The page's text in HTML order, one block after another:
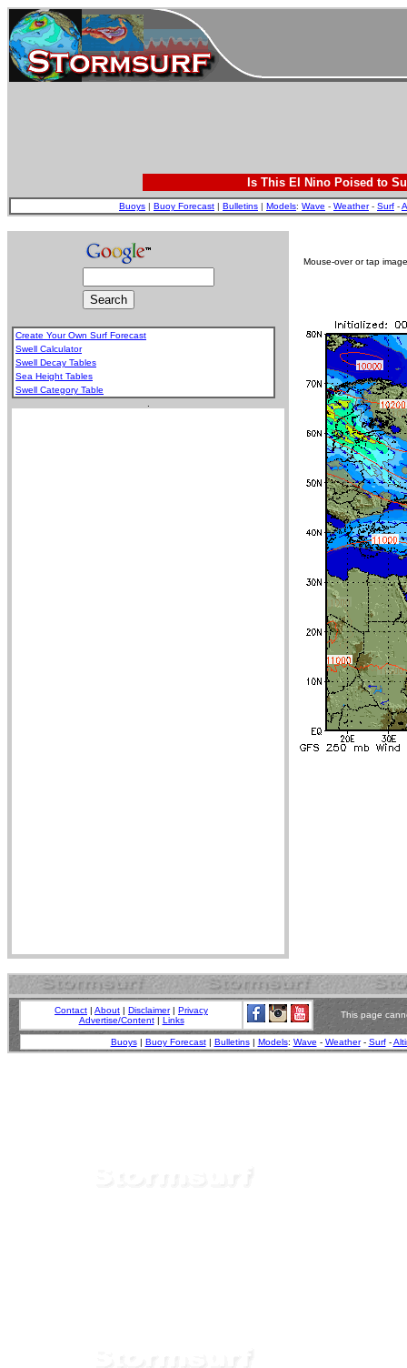
Is This El Nino Poised to
Buoys | Buoy Forecast | Bulletins | Models: Wave - Weather- Surf -
Create Your Own Surf Forecast
Swell Calculator
Swell Decay Tables
Sea Height Tables
Swell Category Table
Mouse-over or tap
Contact | About | Disclaimer| Privacy
Advertise/Content| Links
This page
Buoys| Buoy Forecast| Bulletins| Models: Wave - Weather- Surf-